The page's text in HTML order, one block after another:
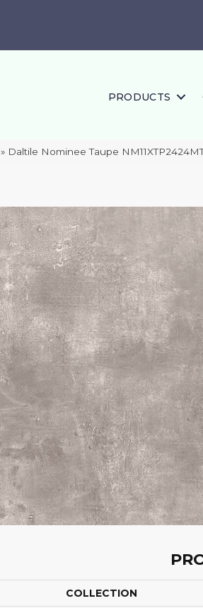
PRODUCTS
» Daltile Nominee Taupe
COLLECTION